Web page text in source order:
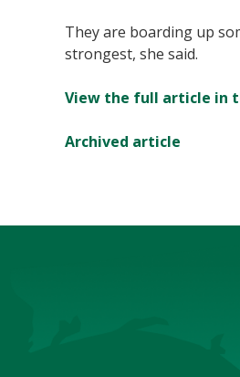
They are boarding up
strongest, she said.
View the full article in
Archived article